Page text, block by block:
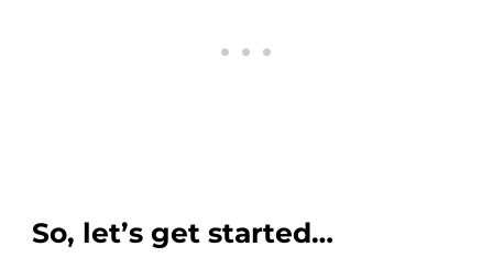
So, let’s get started…